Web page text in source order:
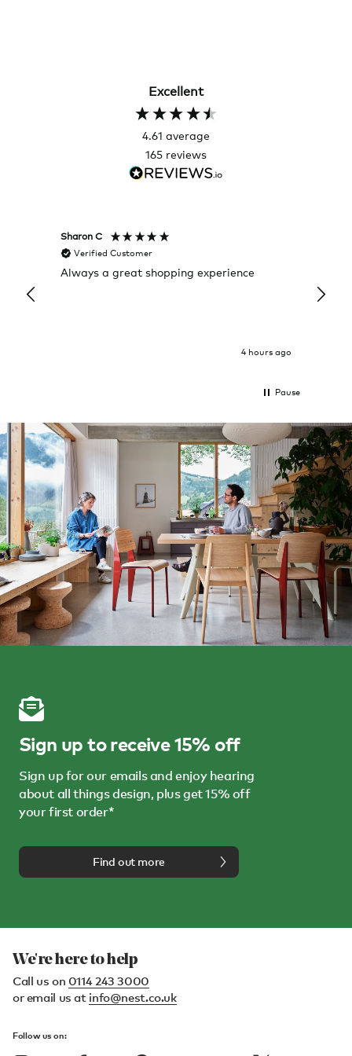
Excellent
4.61 average
165 reviews
Sharon C
Verified Customer
Always a great shopping experience
4 hours ago
it
Pause
Sign up to receive 15% off
Sign up for our emails and enjoy hearing
about all things design, plus get 15% off
your first order*
Find out more
We're here to help
Call us on 0114 243 3000
or email us at info@nest.co.uk
Follow us on: